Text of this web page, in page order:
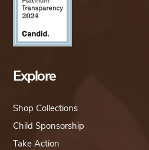
Explore
Shop Collections
Child Sponsorship
Take Action